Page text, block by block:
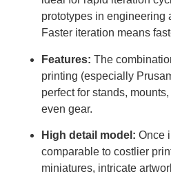
prototypes in engineering
Faster iteration means
Features: The
printing (especially
perfect for stands,
even gear.
High detail model: Once
comparable to costlier
miniatures, intricate